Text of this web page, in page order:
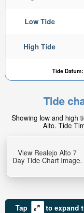
Low Tide
High Tide
Tide Datum:
Tide
Showing low and high
Alto. Tide
View Realejo Alto 7
Day Tide Chart Image.
Tap
to expand